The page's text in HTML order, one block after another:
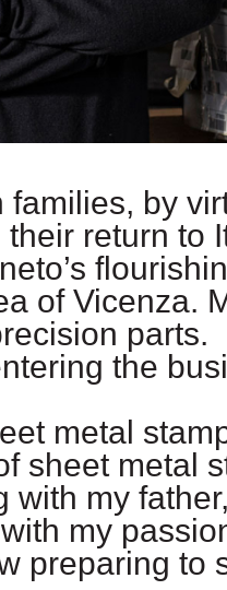
by
return to
of Vicenza.
parts.
the
metal
sheet metal
my
my
preparing to